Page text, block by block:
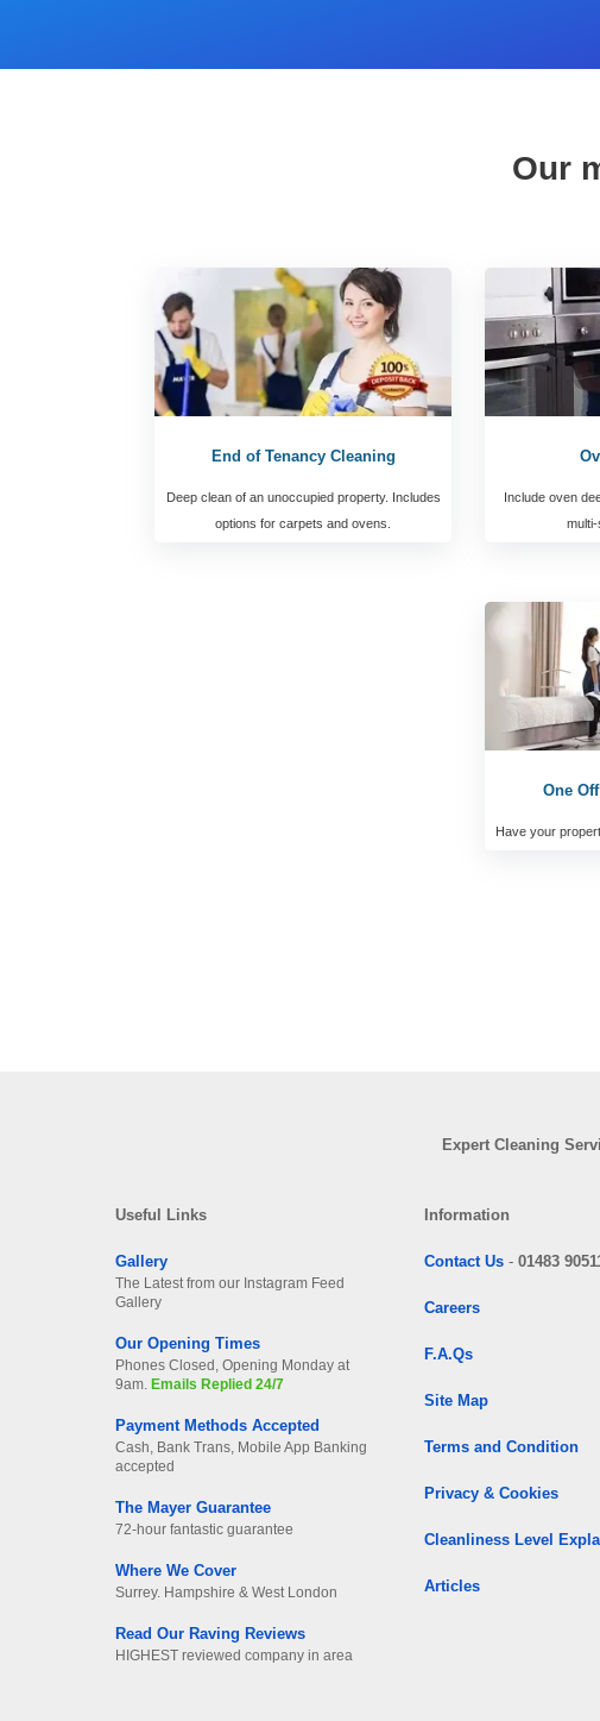
Our
End of Tenancy Cleaning
Deep clean of an unoccupied property. Includes
options for carpets and ovens.
Include oven
One
Have your
Expert Cleaning
Useful Links
Gallery
The Latest from our Instagram Feed
Gallery
Our Opening Times
Phones Closed, Opening Monday at
9am.
Emails Replied 24/7
Payment Methods Accepted
Cash, Bank Trans, Mobile App Banking
accepted
The Mayer Guarantee
72-hour fantastic guarantee
Where We Cover
Surrey. Hampshire & West London
Read Our Raving Reviews
HIGHEST reviewed company in area
Information
Contact Us - 01483
Careers
F.A.Qs
Site Map
Terms and Condition
Privacy & Cookies
Cleanliness Level
Articles